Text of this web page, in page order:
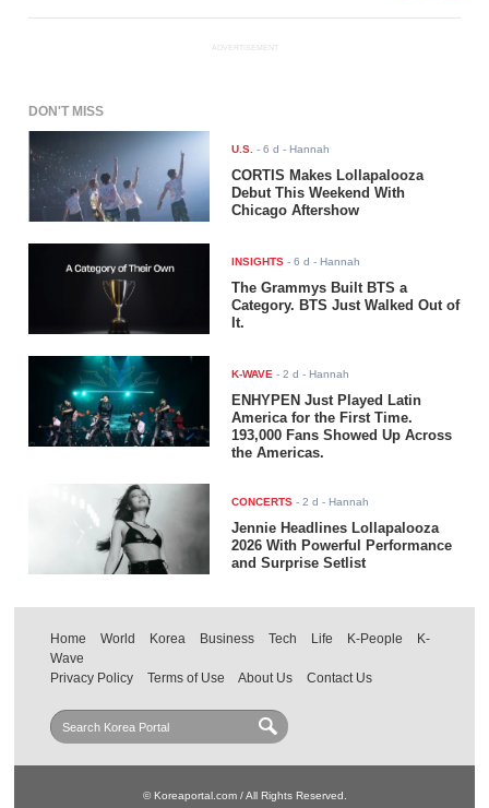
ADVERTISEMENT
DON'T MISS
U.S. -6 d - Hannah
CORTIS Makes Lollapalooza
Debut This Weekend With
Chicago Aftershow
INSIGHTS -6 d - Hannah
The Grammys Built BTS a
Category. BTS Just Walked Out of
It.
K-WAVE -2 d - Hannah
ENHYPEN Just Played Latin
America for the First Time.
193,000 Fans Showed Up Across
the Americas.
CONCERTS -2 d - Hannah
Jennie Headlines Lollapalooza
2026 With Powerful Performance
and Surprise Setlist
Home World Korea Business Tech Life K-People
K-
Wave
Privacy Policy
Terms of Use About Us Contact Us
© Koreaportal.com / All Rights Reserved.